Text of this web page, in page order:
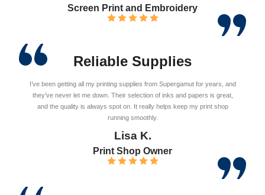
Screen Print and Embroidery
Reliable Supplies
I’ve been getting all my printing supplies from Supergamut for years, and
they’ve never let me down. Their selection of inks and papers is great,
and the quality is always spot on. It really helps keep my print shop
running smoothly.
Lisa K.
Print Shop Owner